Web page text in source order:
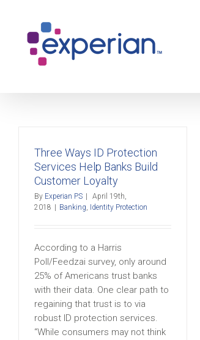
Three Ways ID Protection
Services Help Banks Build
Customer Loyalty
By Experian PS
April 19th,
2018
Banking, Identity Protection
According to a Harris
Poll/Feedzai survey, only around
25% of Americans trust banks
with their data. One clear path to
regaining that trust is to via
robust ID protection services.
“While consumers may not think